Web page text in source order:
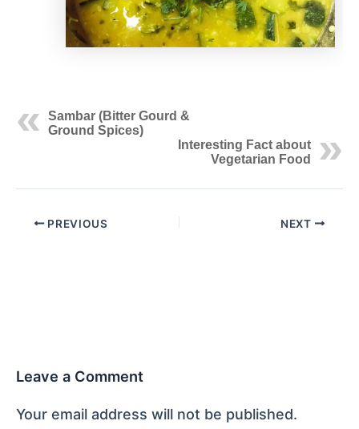
Sambar (Bitter Gourd &
Ground Spices)
Interesting Fact about
Vegetarian Food
PREVIOUS NEXT
Leave a Comment
Your email address will not be published.